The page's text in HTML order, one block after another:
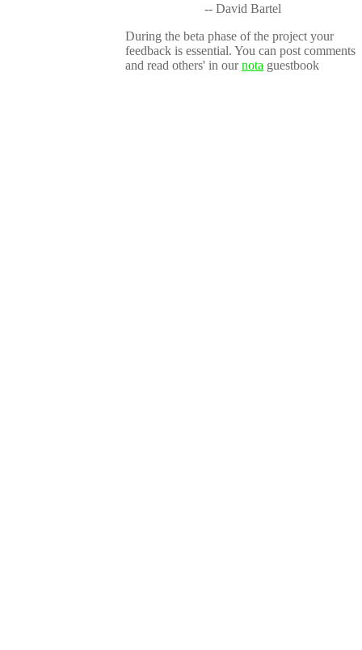
-- David Bartel
During the beta phase of the project your
feedback is essential. You can post comments
and read others' in ournota guestbook